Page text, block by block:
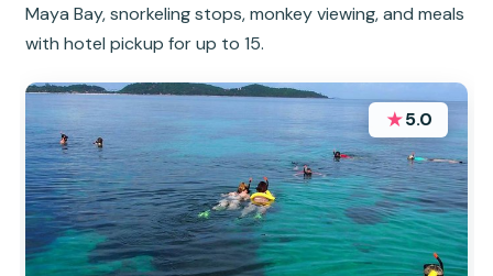
Maya Bay, snorkeling stops, monkey viewing, and meals
with hotel pickup for up to 15.
★5.0